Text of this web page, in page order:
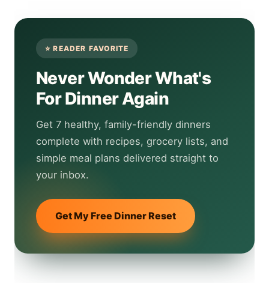
Never Wonder What's
For Dinner Again
Get 7 healthy, family-friendly dinners
complete with recipes, grocery lists, and
simple meal plans delivered straight to
your inbox.
Get My Free Dinner Reset